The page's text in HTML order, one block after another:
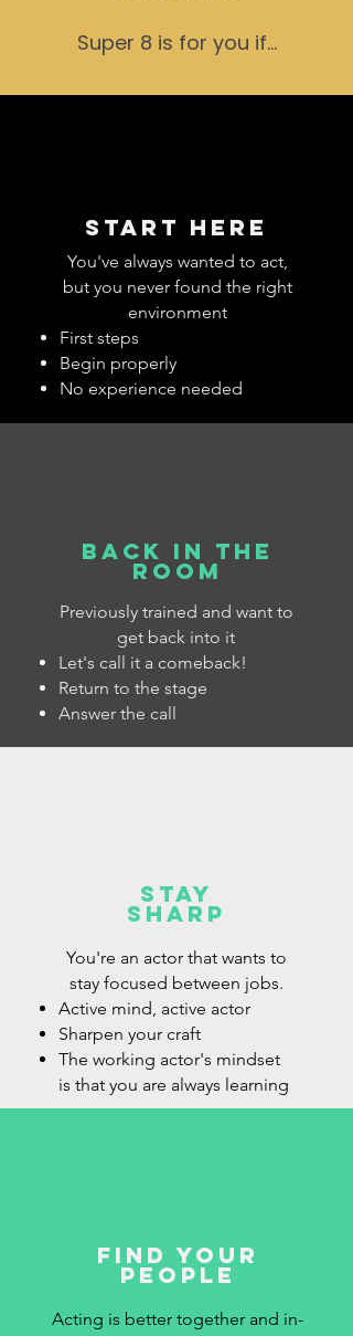
Super 8 is for you if...
Start here
You've always wanted to act,
but you never found the right
environment
First steps
Begin properly
No experience needed
back in the
room
Previously trained and want to
get back into it
​Let's call it a comeback!
Return to the stage
Answer the call
stay
sharp
You're an actor that wants to
stay focused between jobs.
​Active mind, active actor
Sharpen your craft
The working actor's mindset
is that you are always learning
find your
people
Acting is better together and in-